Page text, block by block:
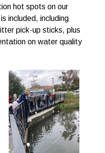
hot spots on our
included, including
pick-up sticks, plus
on water quality